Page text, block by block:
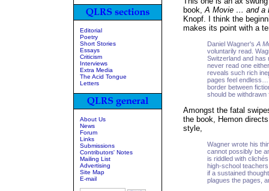
Editorial
Poetry
Short Stories
Essays
Criticism
Interviews
Extra Media
The Acid Tongue
Letters
About Us
News
Forum
Links
Submissions
Contributors' Notes
Mailing List
Advertising
Site Map
E-mail
book,A Movie … and a
Knopf. I think the
makes its point with a
Daniel Wagner's A
voluntarily read.
Switzerland and has
never read one
reveals such rich
pages feel
border between
should be
Amongst the fatal
the book, Hemon
style,
Wagner wrote his
cannot possibly be
is riddled with
high-school
if a sustained
plagues the pages,